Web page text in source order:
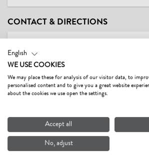
children, families, non-smokers, seniors,
advance payment, bank transfer, cash payment
MEALS
LOCATION
central location, right at the cross-country
CONTACT & DIRECTIONS
English
WE USE COOKIES
We may place these for analysis of our visitor data, to
personalised content and to give you a great website
about the cookies we use open the settings.
Accept all
No, adjust